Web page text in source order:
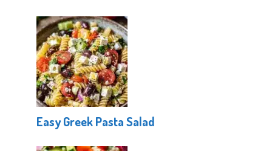
Easy Greek Pasta Salad